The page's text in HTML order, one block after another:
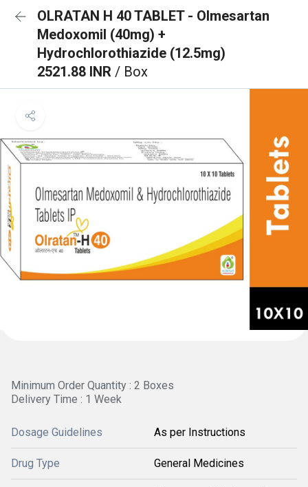
OLRATAN H 40 TABLET - Olmesartan
Medoxomil (40mg) +
Hydrochlorothiazide (12.5mg)
2521.88 INR / Box
Minimum Order Quantity : 2 Boxes
Delivery Time : 1 Week
Dosage Guidelines As per Instructions
Drug Type General Medicines